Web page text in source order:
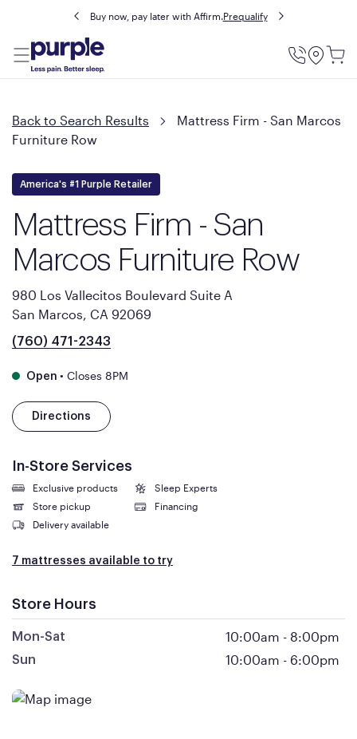
Buy now, pay later with Affirm.Prequalify
Utility
Back to Search Results
Mattress Firm - San Marcos
Furniture Row
America's #1 Purple Retailer
Mattress Firm - San
Marcos Furniture Row
980 Los Vallecitos Boulevard Suite A
San Marcos, CA 92069
(760) 471-2343
Open • Closes 8PM
Directions
In-Store Services
Exclusive products
Sleep Experts
Store pickup
Financing
Delivery available
7 mattresses available to try
Store Hours
Mon-Sat 10:00am - 8:00pm
Sun 10:00am - 6:00pm